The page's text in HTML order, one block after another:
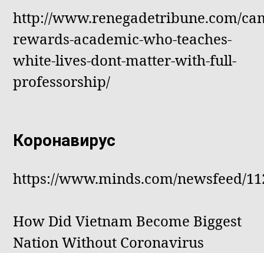
http://www.renegadetribune.com/
rewards-academic-who-teaches-
white-lives-dont-matter-with-full-
professorship/
Коронавирус
https://www.minds.com/newsfeed/
How Did Vietnam Become Biggest
Nation Without Coronavirus